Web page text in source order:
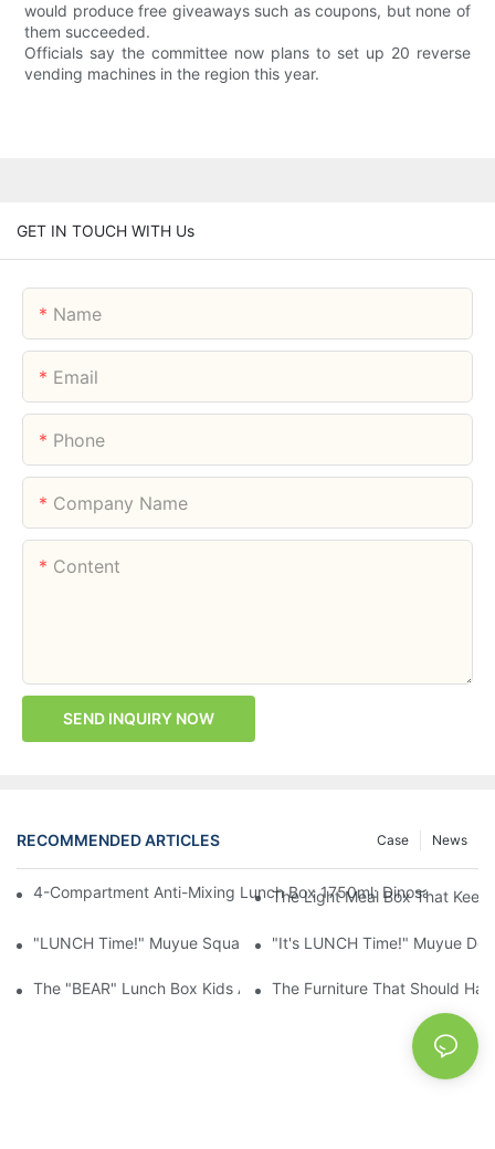
would produce free giveaways such as coupons, but none of
them succeeded.
Officials say the committee now plans to set up 20 reverse
vending machines in the region this year.
GET IN TOUCH WITH Us
Name
Email
Phone
Company Name
Content
SEND INQUIRY NOW
RECOMMENDED ARTICLES News
Case
4-Compartment Anti-Mixing Lunch Box 1750ml: Dinosaur
The Light Meal Box That
"LUNCH Time!" Muyue Square Bento Set: 1600ml Box +
"It's LUNCH Time!" Muyue
The "BEAR" Lunch Box Kids Actually Want To Open: 920ml
The Furniture That Should